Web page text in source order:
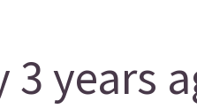
3 years